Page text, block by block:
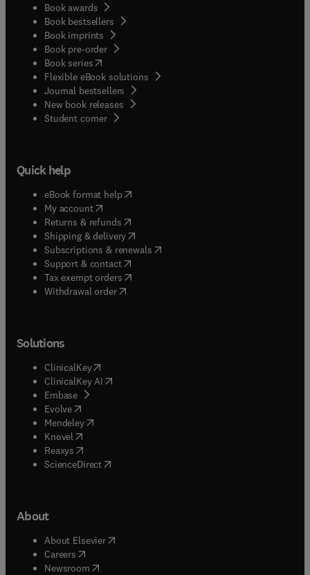
Book awards
Book bestsellers
Book imprints
Book pre-order
Book series(opens in new tab/window
Flexible eBook solutions
Journal bestsellers
New book releases
Student corner( opens in new tab/window
Quick help
eBook format help( opens in new tab/window
My account( opens in new tab/window
Returns & refunds( opens in new tab/window
Shipping & delivery(opens in new tab/window
Subscriptions & renewals( opens in new tab/window
Support & contact( opens in new tab/window
Tax exempt orders( opens in new tab/window
Withdrawal order
Solutions
ClinicalKey(opens in new tab/window
ClinicalKey AI opens in new tab/window
Embase( opens in new tab/window
Evolve(opens in new tab/window
Mendeley( opens in new tab/window
Knovel (opens in new tab/window
Reaxys (opens in new tab/window
ScienceDirect(opens in new tab/window
About
About Elsevier( opens in new tab/window
Careers opens in new tab/window
Newsroom( opens in new tab/window